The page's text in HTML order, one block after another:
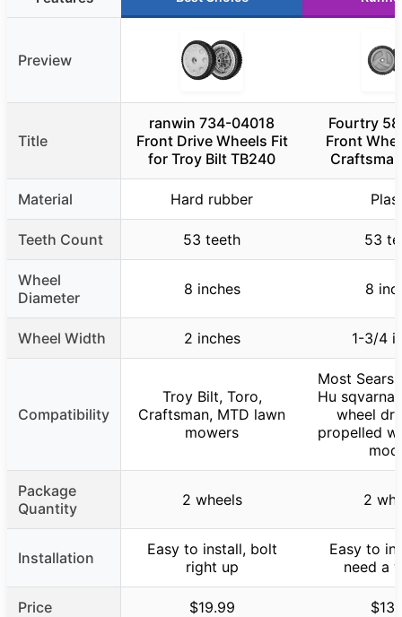
Preview
Title
ranwin 734-04018
Front Drive Wheels Fit
for Troy Bilt TB240
Fourtry
Front
Material Hard rubber
Teeth Count 53 teeth 53
Wheel
Diameter
8 inches 8
Wheel Width 2 inches 1-3/4
Compatibility
Troy Bilt, Toro,
Craftsman, MTD lawn
mowers
Most Sears
Hu sqvarna
wheel
propelled
Package
Quantity
2 wheels 2
Installation
Easy to install, bolt
right up
Easy to
need a
Price $19.99